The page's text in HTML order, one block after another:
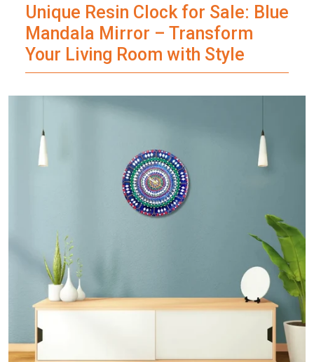
Unique Resin Clock for Sale: Blue
Mandala Mirror – Transform
Your Living Room with Style